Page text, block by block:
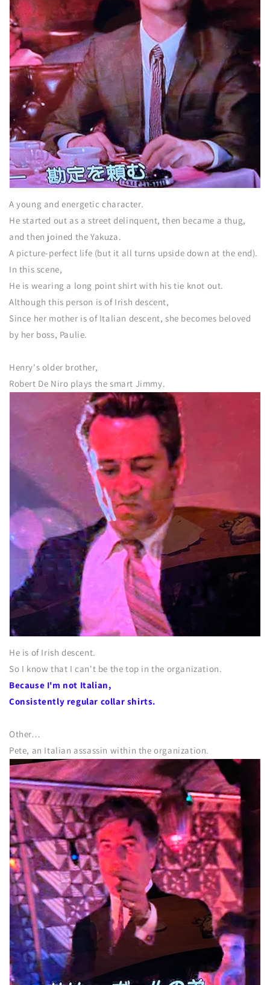
A young and energetic character.
He started out as a street delinquent, then became a thug,
and then joined the Yakuza.
A picture-perfect life (but it all turns upside down at the end).
In this scene,
He is wearing a long point shirt with his tie knot out.
Although this person is of Irish descent,
Since her mother is of Italian descent, she becomes beloved
by her boss, Paulie.
Henry's older brother,
Robert De Niro plays the smart Jimmy.
He is of Irish descent.
So I know that I can't be the top in the organization.
Because I'm not Italian,
Consistently regular collar shirts.
Other…
Pete, an Italian assassin within the organization.